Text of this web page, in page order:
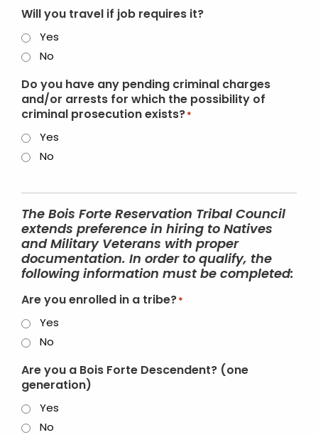
Will you travel if job requires it?
Yes
No
Do you have any pending criminal charges
and/or arrests for which the possibility of
criminal prosecution exists? *
Yes
No
The Bois Forte Reservation Tribal Council
extends preference in hiring to Natives
and Military Veterans with proper
documentation. In order to qualify, the
following information must be completed:
Are you enrolled in a tribe? *
Yes
No
Are you a Bois Forte Descendent? (one
generation)
Yes
No